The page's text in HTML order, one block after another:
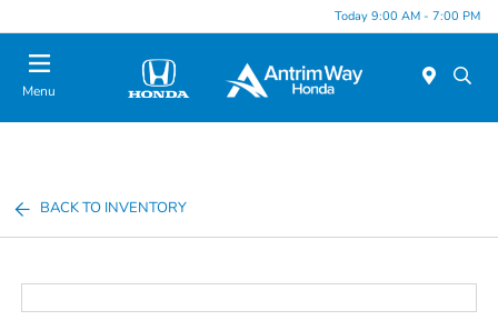
Today 9:00 AM - 7:00 PM
Menu
BACK TO INVENTORY